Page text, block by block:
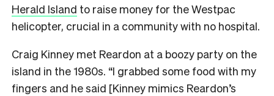
Herald Island to raise money for the Westpac
helicopter, crucial in a community with no hospital.
Craig Kinney met Reardon at a boozy party on the
island in the 1980s. “I grabbed some food with my
fingers and he said [Kinney mimics Reardon’s